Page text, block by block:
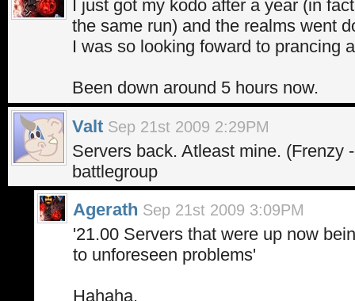
I just got my kodo after a year (in
the same run) and the realms went
I was so looking foward to prancing
Been down around 5 hours now.
Valt Sep 21st 2009 2:29PM
Servers back. Atleast mine. (Frenzy
battlegroup
Agerath Sep 21st 2009 3:09PM
'21.00 Servers that were up now
to unforeseen problems'
Hahaha.